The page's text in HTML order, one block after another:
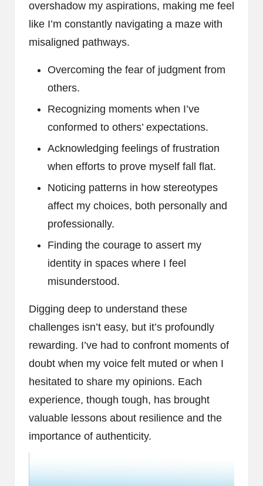
overshadow my aspirations, making me feel
like I’m constantly navigating a maze with
misaligned pathways.
Overcoming the fear of judgment from
others.
Recognizing moments when I’ve
conformed to others’ expectations.
Acknowledging feelings of frustration
when efforts to prove myself fall flat.
Noticing patterns in how stereotypes
affect my choices, both personally and
professionally.
Finding the courage to assert my
identity in spaces where I feel
misunderstood.
Digging deep to understand these
challenges isn’t easy, but it’s profoundly
rewarding. I’ve had to confront moments of
doubt when my voice felt muted or when I
hesitated to share my opinions. Each
experience, though tough, has brought
valuable lessons about resilience and the
importance of authenticity.